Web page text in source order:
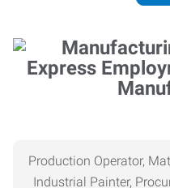
Production Operator,
Industrial Painter,